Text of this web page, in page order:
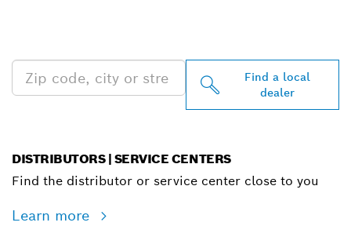
Find a local
dealer
DISTRIBUTORS | SERVICE CENTERS
Find the distributor or service center close to you
Learn more